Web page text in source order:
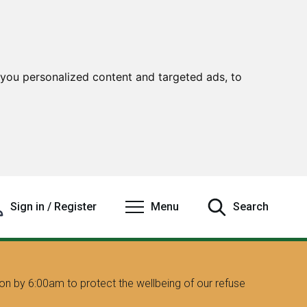
personalized content and targeted ads, to
Sign in / Register Menu Search
by 6:00am to protect the wellbeing of our refuse